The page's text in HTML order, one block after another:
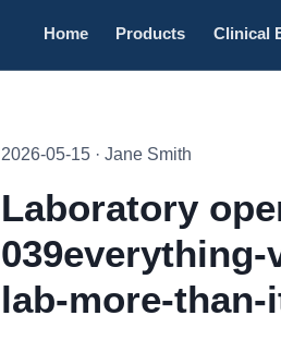
Home Products Clinical
2026-05-15 · Jane Smith
Laboratory
lab-more-than-